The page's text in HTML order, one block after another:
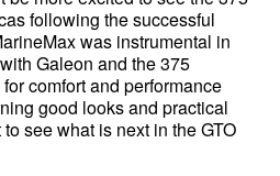
following the successful
was instrumental in
Galeon and the 375
comfort and performance
good looks and practical
see what is next in the GTO